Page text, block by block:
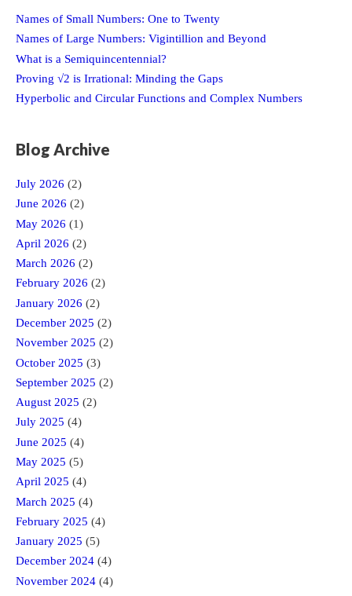
Names of Small Numbers: One to Twenty
Names of Large Numbers: Vigintillion and Beyond
What is a Semiquincentennial?
Proving √2 is Irrational: Minding the Gaps
Hyperbolic and Circular Functions and Complex Numbers
Blog Archive
July 2026 (2)
June 2026 (2)
May 2026 (1)
April 2026 (2)
March 2026 (2)
February 2026 (2)
January 2026 (2)
December 2025 (2)
November 2025 (2)
October 2025 (3)
September 2025 (2)
August 2025 (2)
July 2025 (4)
June 2025 (4)
May 2025 (5)
April 2025 (4)
March 2025 (4)
February 2025 (4)
January 2025 (5)
December 2024 (4)
November 2024 (4)